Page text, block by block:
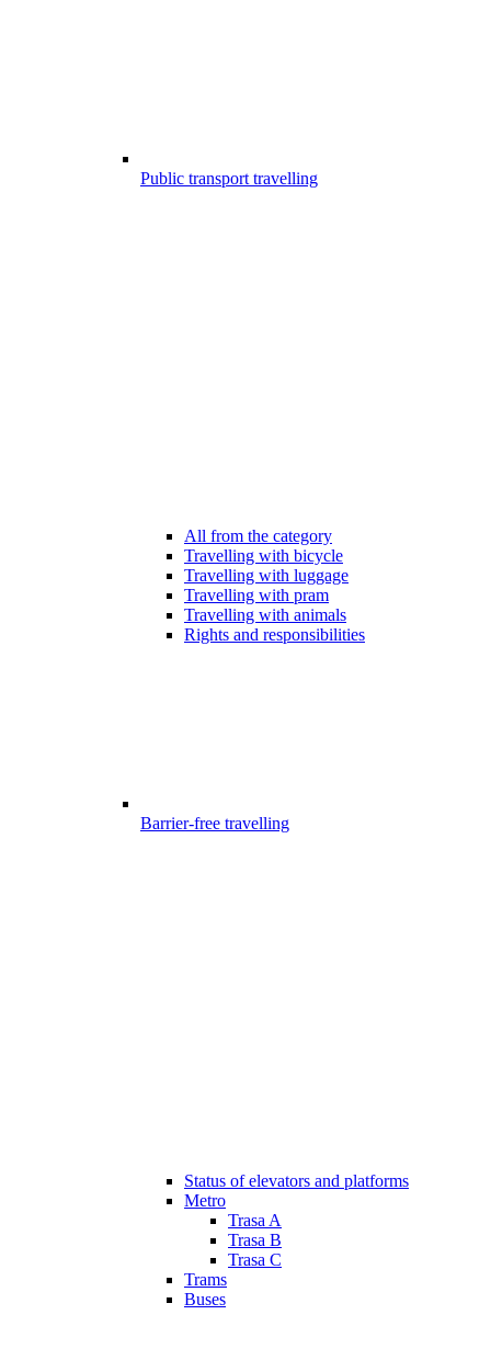
Public transport travelling
All from the category
Travelling with bicycle
Travelling with luggage
Travelling with pram
Travelling with animals
Rights and responsibilities
Barrier-free travelling
Status of elevators and platforms
Metro
Trasa A
Trasa B
Trasa C
Trams
Buses